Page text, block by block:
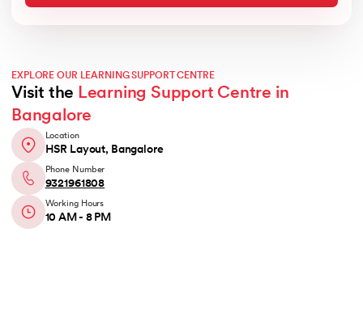
EXPLORE OUR LEARNING SUPPORT CENTRE
Visit the Learning Support Centre in
Bangalore
Location
HSR Layout, Bangalore
Phone Number
9321961808
Working Hours
10 AM - 8 PM